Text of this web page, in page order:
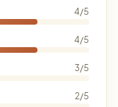
4/5
4/5
3/5
2/5